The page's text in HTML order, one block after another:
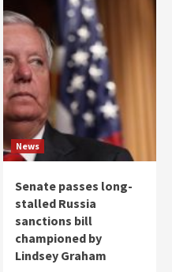
News
Senate passes long-
stalled Russia
sanctions bill
championed by
Lindsey Graham